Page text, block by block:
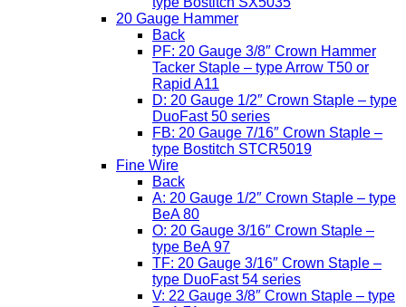
20 Gauge Hammer
Back
PF: 20 Gauge 3/8″ Crown Hammer
Tacker Staple – type Arrow T50 or
Rapid A11
D: 20 Gauge 1/2″ Crown Staple – type
DuoFast 50 series
FB: 20 Gauge 7/16″ Crown Staple –
type Bostitch STCR5019
Fine Wire
Back
A: 20 Gauge 1/2″ Crown Staple – type
BeA 80
O: 20 Gauge 3/16″ Crown Staple –
type BeA 97
TF: 20 Gauge 3/16″ Crown Staple –
type DuoFast 54 series
V: 22 Gauge 3/8″ Crown Staple – type